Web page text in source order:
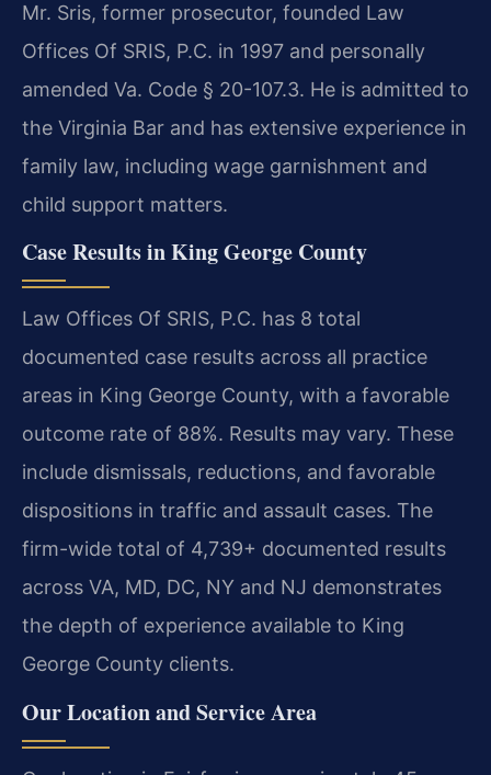
Mr. Sris, former prosecutor, founded Law
Offices Of SRIS, P.C. in 1997 and personally
amended Va. Code § 20-107.3. He is admitted to
the Virginia Bar and has extensive experience in
family law, including wage garnishment and
child support matters.
Case Results in King George County
Law Offices Of SRIS, P.C. has 8 total
documented case results across all practice
areas in King George County, with a favorable
outcome rate of 88%. Results may vary. These
include dismissals, reductions, and favorable
dispositions in traffic and assault cases. The
firm-wide total of 4,739+ documented results
across VA, MD, DC, NY and NJ demonstrates
the depth of experience available to King
George County clients.
Our Location and Service Area